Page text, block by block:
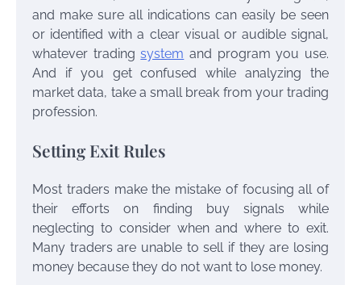
and make sure all indications can easily be seen
or identified with a clear visual or audible signal,
whatever tradingsystem and program you use.
And if you get confused while analyzing the
market data, take a small break from your trading
profession.
Setting Exit Rules
Most traders make the mistake of focusing all of
their efforts on finding buy signals while
neglecting to consider when and where to exit.
Many traders are unable to sell if they are losing
money because they do not want to lose money.